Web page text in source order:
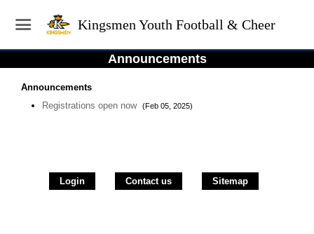
Kingsmen Youth Football & Cheer
Announcements
Announcements
Registrations open now (Feb 05, 2025)
Login Contact us Sitemap